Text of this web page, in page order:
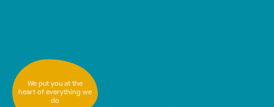
We put you at the
heart of everything we
do